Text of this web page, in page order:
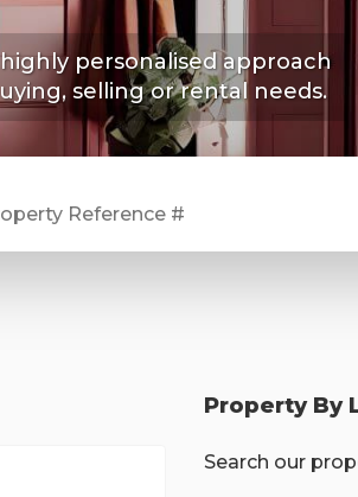
personalised approach
selling or rental needs.
Property By
Search our